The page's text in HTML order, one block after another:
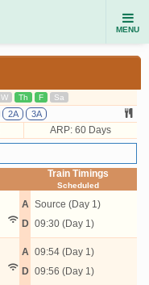
MENU
W Th F Sa
2A 3A
ARP: 60 Days
Train Timings
Scheduled
A
D
Source (Day 1)
09:30 (Day 1)
A
D
09:54 (Day 1)
09:56 (Day 1)